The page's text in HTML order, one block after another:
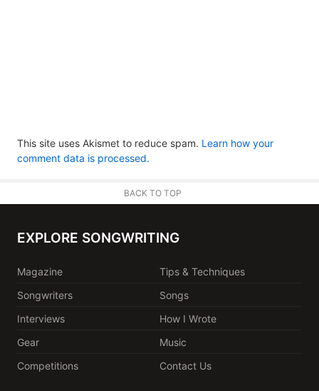
This site uses Akismet to reduce spam. Learn how your
comment data is processed.
BACK TO TOP
EXPLORE SONGWRITING
Magazine
Tips & Techniques
Songwriters
Songs
Interviews
How I Wrote
Gear
Music
Competitions
Contact Us